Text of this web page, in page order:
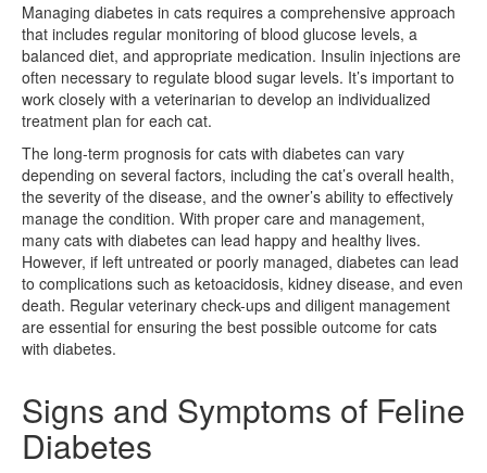
Managing diabetes in cats requires a comprehensive approach
that includes regular monitoring of blood glucose levels, a
balanced diet, and appropriate medication. Insulin injections are
often necessary to regulate blood sugar levels. It’s important to
work closely with a veterinarian to develop an individualized
treatment plan for each cat.
The long-term prognosis for cats with diabetes can vary
depending on several factors, including the cat’s overall health,
the severity of the disease, and the owner’s ability to effectively
manage the condition. With proper care and management,
many cats with diabetes can lead happy and healthy lives.
However, if left untreated or poorly managed, diabetes can lead
to complications such as ketoacidosis, kidney disease, and even
death. Regular veterinary check-ups and diligent management
are essential for ensuring the best possible outcome for cats
with diabetes.
Signs and Symptoms of Feline
Diabetes